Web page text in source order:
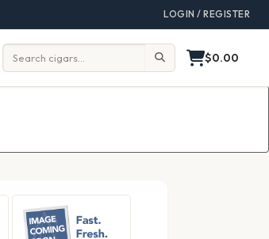
LOGIN / REGISTER
Search: $0.00